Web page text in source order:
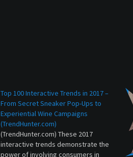
Top 100 Interactive Trends in 2017 –
From Secret Sneaker Pop-Ups to
Experiential Wine Campaigns
(TrendHunter.com)
(TrendHunter.com) These 2017
interactive trends demonstrate the
power of involving consumers in